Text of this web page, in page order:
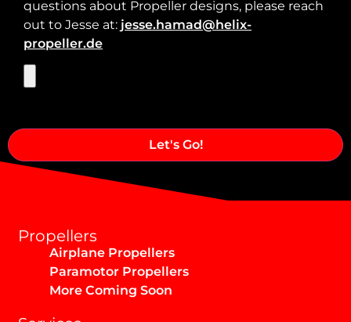
questions about Propeller designs, please reach
out to Jesse at: jesse.hamad@helix-
propeller.de
Alternative:
Propellers
Airplane Propellers
Paramotor Propellers
More Coming Soon